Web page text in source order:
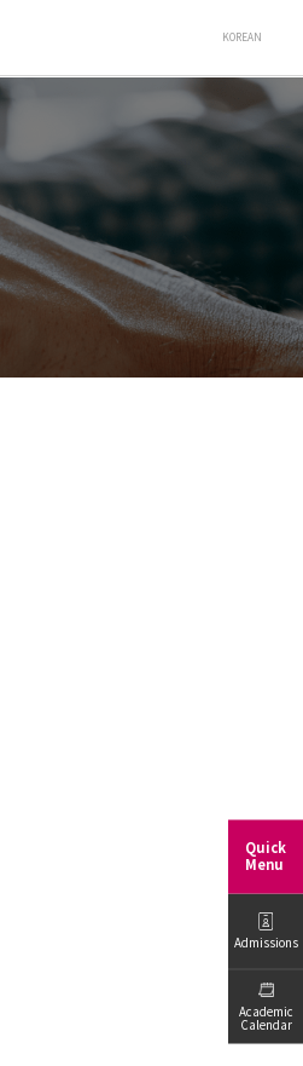
Quick
Menu
Admissions
Academic
Calendar
KOREAN